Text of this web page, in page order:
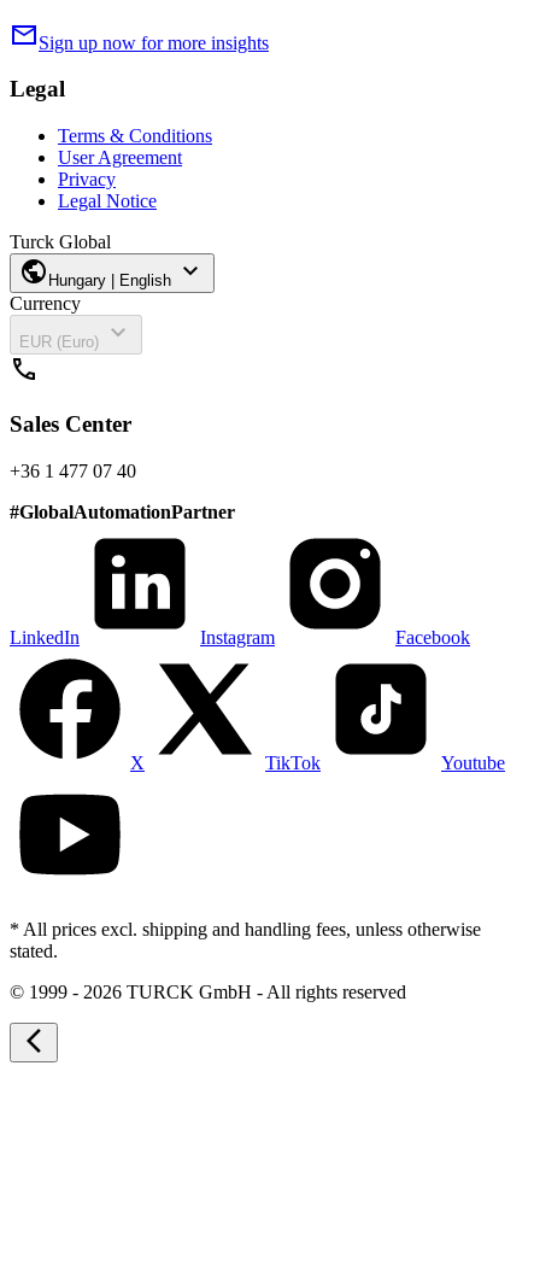
mailSign up now for more insights
Legal
Terms & Conditions
User Agreement
Privacy
Legal Notice
Turck Global
public Hungary | English expand_more
Currency
EUR (Euro)
expand_more
call
Sales Center
+36 1 477 07 40
#GlobalAutomationPartner
LinkedIn Instagram Facebook
X TikTok Youtube
* All prices excl. shipping and handling fees, unless otherwise
stated.
© 1999 - 2026 TURCK GmbH - All rights reserved
arrow_back_ios_new